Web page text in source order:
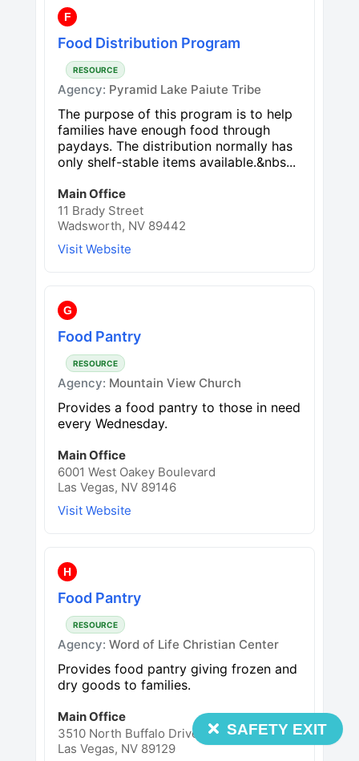
SAFETY EXIT
F
Food Distribution Program
RESOURCE
Agency: Pyramid Lake Paiute Tribe
The purpose of this program is to help
families have enough food through
paydays. The distribution normally has
only shelf-stable items available.&nbs...
Main Office
11 Brady Street
Wadsworth, NV 89442
Visit Website
G
Food Pantry
RESOURCE
Agency: Mountain View Church
Provides a food pantry to those in need
every Wednesday.
Main Office
6001 West Oakey Boulevard
Las Vegas, NV 89146
Visit Website
H
Food Pantry
RESOURCE
Agency: Word of Life Christian Center
Provides food pantry giving frozen and
dry goods to families.
Main Office
3510 North Buffalo Drive
Las Vegas, NV 89129